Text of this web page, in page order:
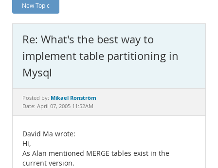
News and Events
MySQL.com
Downloads
Documentation
New Topic
Re: What's the best way to
implement table partitioning in
Mysql
Posted by: Mikael Ronström
Date: April 07, 2005 11:52AM
David Ma wrote:
Hi,
As Alan mentioned MERGE tables exist in the
current version.